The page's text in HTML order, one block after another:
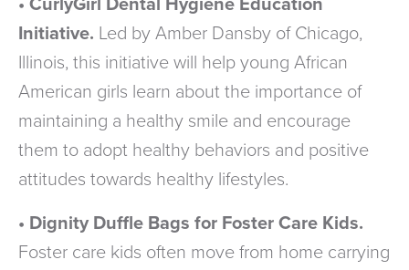
• CurlyGirl Dental Hygiene Education
Initiative. Led by Amber Dansby of Chicago,
Illinois, this initiative will help young African
American girls learn about the importance of
maintaining a healthy smile and encourage
them to adopt healthy behaviors and positive
attitudes towards healthy lifestyles.
• Dignity Duffle Bags for Foster Care Kids.
Foster care kids often move from home carrying